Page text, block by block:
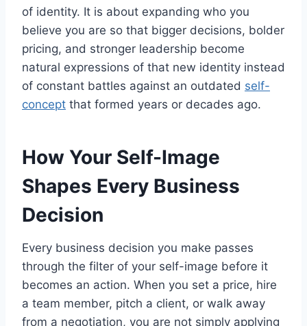
of identity. It is about expanding who you
believe you are so that bigger decisions, bolder
pricing, and stronger leadership become
natural expressions of that new identity instead
of constant battles against an outdated self-
concept that formed years or decades ago.
How Your Self-Image
Shapes Every Business
Decision
Every business decision you make passes
through the filter of your self-image before it
becomes an action. When you set a price, hire
a team member, pitch a client, or walk away
from a negotiation, you are not simply applying